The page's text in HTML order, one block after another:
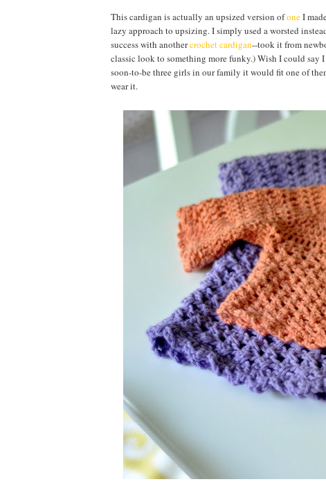
This cardigan is actually an upsized version ofoneI
lazy approach to upsizing. I simply used a worsted
success with anothercrochet cardigan--took it from
classic look to something more funky.) Wish I could
soon-to-be three girls in our family it would fit one of
wear it.